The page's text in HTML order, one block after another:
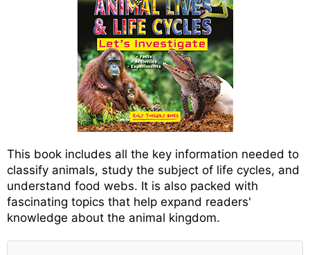
This book includes all the key information needed to
classify animals, study the subject of life cycles, and
understand food webs. It is also packed with
fascinating topics that help expand readers'
knowledge about the animal kingdom.